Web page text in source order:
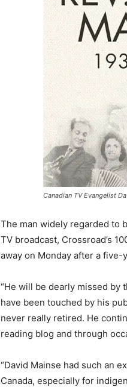
Canadian TV Evangelist
The man widely regarded to
TV broadcast, Crossroad’s
away on Monday after a
“He will be dearly missed by
have been touched by his
never really retired. He
reading blog and through
“David Mainse had such an
Canada, especially for